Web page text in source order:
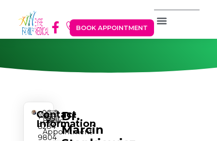
BOOK APPOINTMENT
Contact
Information
(08)
8284
9804
Book
Appointment
Dr.
Marcin